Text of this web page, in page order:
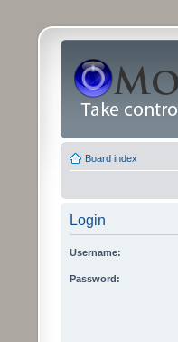
Board index
Login
Username:
Password: